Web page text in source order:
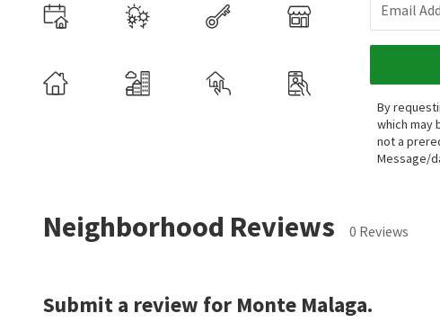
Email
By
which may
not a
Message/
Neighborhood Reviews 0 Reviews
Submit a review for Monte Malaga.